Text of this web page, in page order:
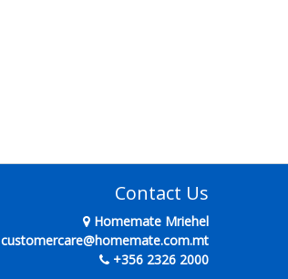
Contact Us
Homemate Mriehel
customercare@homemate.com.mt
+356 2326 2000